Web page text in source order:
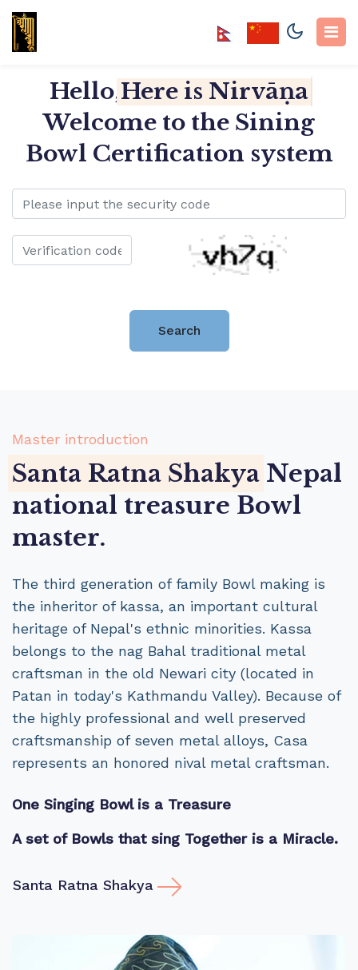
Hello,Here is Nirvāṇa So
Welcome to the Sining
Bowl Certification system
Search
Master introduction
Santa Ratna Shakya Nepal
national treasure Bowl
master.
The third generation of family Bowl making is
the inheritor of kassa, an important cultural
heritage of Nepal's ethnic minorities. Kassa
belongs to the nag Bahal traditional metal
craftsman in the old Newari city (located in
Patan in today's Kathmandu Valley). Because of
the highly professional and well preserved
craftsmanship of seven metal alloys, Casa
represents an honored nival metal craftsman.
One Singing Bowl is a Treasure
A set of Bowls that sing Together is a Miracle.
Santa Ratna Shakya